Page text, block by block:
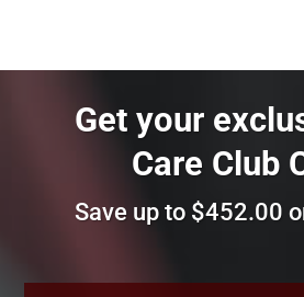
Get your
Care Club
Save up to $452.00